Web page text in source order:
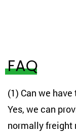
FAQ
(1) Can we
Yes, we can
normally freight